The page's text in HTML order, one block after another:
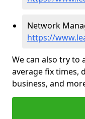
Network
https://
We can also try to
average fix times,
business, and